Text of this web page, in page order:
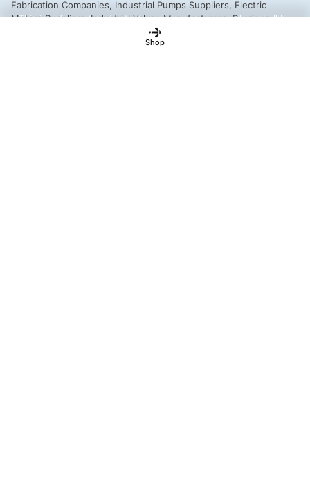
Shop
This is a demo store for testing purposes — no orders shall be
fulfilled.Dismiss